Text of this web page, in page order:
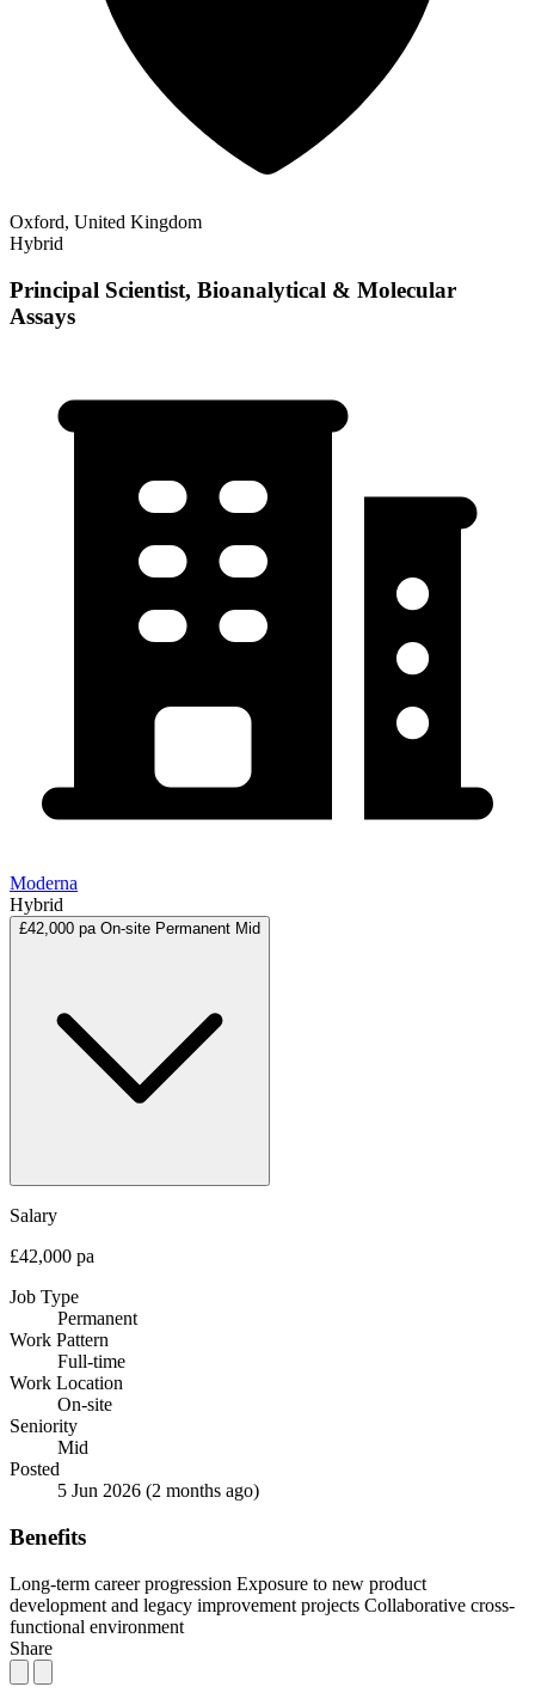
Oxford, United Kingdom
Hybrid
Principal Scientist, Bioanalytical & Molecular
Assays
Moderna
Hybrid
£42,000 pa On-site Permanent Mid
Salary
£42,000 pa
Job Type
Permanent
Work Pattern
Full-time
Work Location
On-site
Seniority
Mid
Posted
5 Jun 2026 (2 months ago)
Benefits
Long-term career progression Exposure to new product
development and legacy improvement projects Collaborative cross-
functional environment
Share